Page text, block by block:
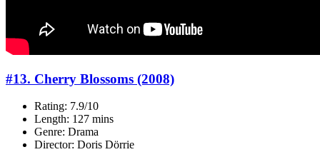
#13. Cherry Blossoms (2008)
Rating: 7.9/10
Length: 127 mins
Genre: Drama
Director: Doris Dörrie